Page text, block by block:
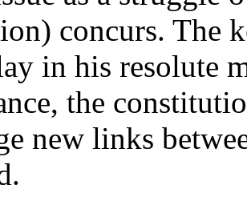
concurs. The
lay in his
the
new links